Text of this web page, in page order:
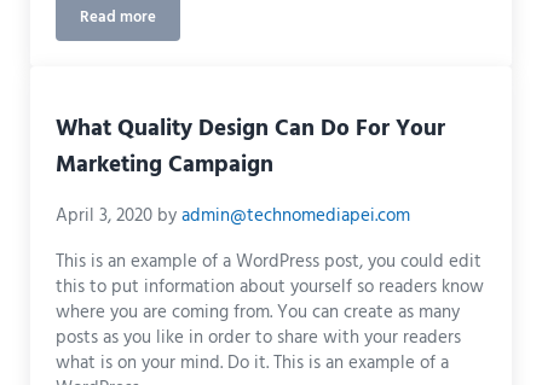
Read moreHow to Establish Your Brand to a Wider Audience
What Quality Design Can Do For Your
Marketing Campaign
April 3, 2020 byadmin@technomediapei.com
This is an example of a WordPress post, you could edit
this to put information about yourself so readers know
where you are coming from. You can create as many
posts as you like in order to share with your readers
what is on your mind. Do it. This is an example of a